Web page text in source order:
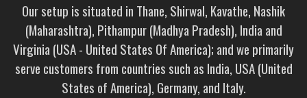
Our setup is situated in Thane, Shirwal, Kavathe, Nashik
(Maharashtra), Pithampur (Madhya Pradesh), India and
Virginia (USA - United States Of America); and we primarily
serve customers from countries such as India, USA (United
States of America), Germany, and Italy.